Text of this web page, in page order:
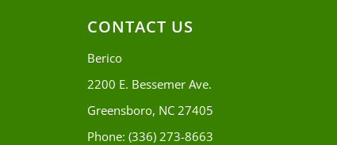
CONTACT US
Berico
2200 E. Bessemer Ave.
Greensboro, NC 27405
Phone: (336) 273-8663